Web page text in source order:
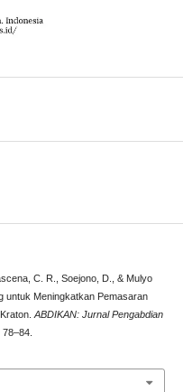
C. R., Soejono, D., & Mulyo
untuk Meningkatkan Pemasaran
ABDIKAN: Jurnal Pengabdian